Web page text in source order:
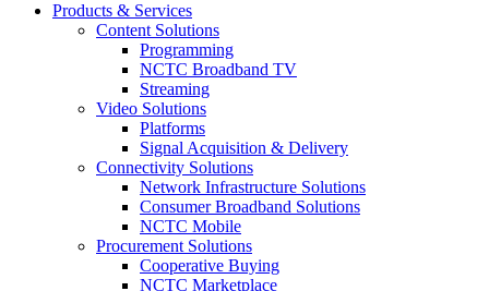
Products & Services
Content Solutions
Programming
NCTC Broadband TV
Streaming
Video Solutions
Platforms
Signal Acquisition & Delivery
Connectivity Solutions
Network Infrastructure Solutions
Consumer Broadband Solutions
NCTC Mobile
Procurement Solutions
Cooperative Buying
NCTC Marketplace